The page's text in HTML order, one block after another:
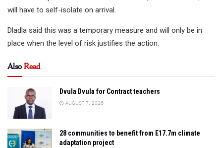
will have to self-isolate on arrival.
Dladla said this was a temporary measure and will only be in
place when the level of risk justifies the action.
AlsoRead
Dvula Dvula for Contract teachers
AUGUST 7, 2026
28 communities to benefit from E17.7m climate
adaptation project